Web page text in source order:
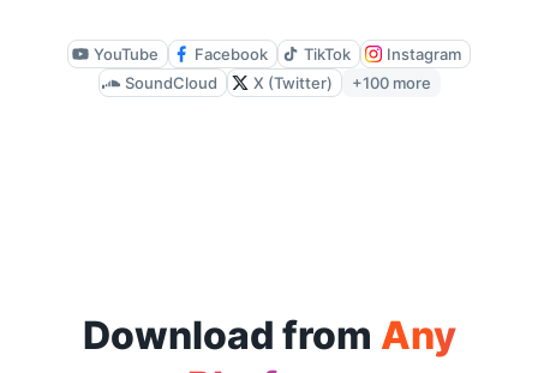
Available quality depends on the source file, but CutYT
Does it work on mobile devices?
YouTube Facebook TikTok
Instagram
SoundCloud
X (Twitter) +100 more
Download from Any